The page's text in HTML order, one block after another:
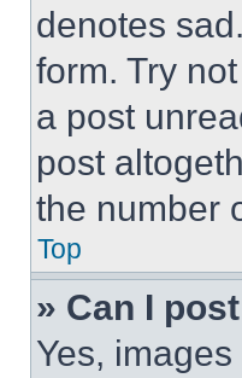
denotes
form. Try
a post
post
the number
Top
» Can I
Yes,